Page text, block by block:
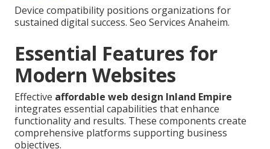
Device compatibility positions organizations for
sustained digital success. Seo Services Anaheim.
Essential Features for
Modern Websites
Effective affordable web design Inland Empire
integrates essential capabilities that enhance
functionality and results. These components create
comprehensive platforms supporting business
objectives.